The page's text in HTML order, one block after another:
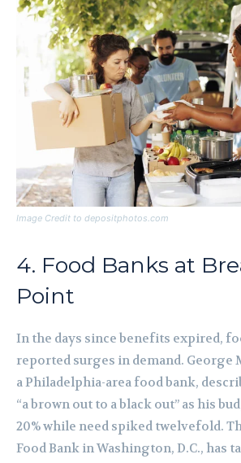
Image Credit to depositphotos.com
4. Food Banks at
Point
In the days since benefits expired,
reported surges in demand. George
a Philadelphia-area food bank,
“a brown out to a black out” as his
20% while need spiked twelvefold.
Food Bank in Washington, D.C., has